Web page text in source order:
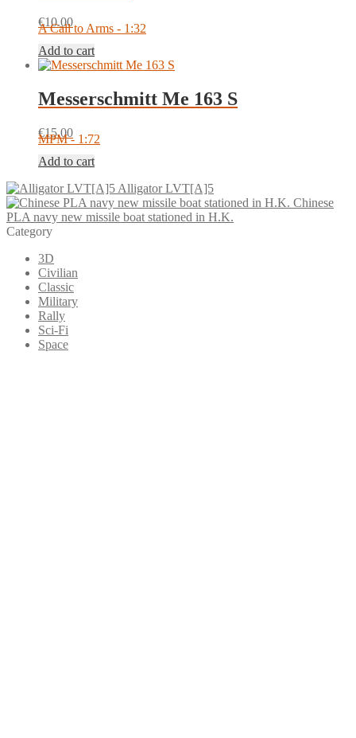
€10.00
A Call to Arms - 1:32
Add to cart
Messerschmitt Me 163 S
€15.00
MPM - 1:72
Add to cart
Alligator LVT[A]5
Chinese
PLA navy new missile boat stationed in H.K.
Category
3D
Civilian
Classic
Military
Rally
Sci-Fi
Space